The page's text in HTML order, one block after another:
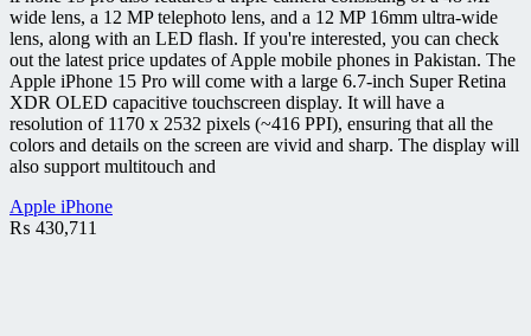
wide lens, a 12 MP telephoto lens, and a 12 MP 16mm ultra-wide
lens, along with an LED flash. If you're interested, you can check
out the latest price updates of Apple mobile phones in Pakistan. The
Apple iPhone 15 Pro will come with a large 6.7-inch Super Retina
XDR OLED capacitive touchscreen display. It will have a
resolution of 1170 x 2532 pixels (~416 PPI), ensuring that all the
colors and details on the screen are vivid and sharp. The display will
also support multitouch and
Apple iPhone
₨ 430,711